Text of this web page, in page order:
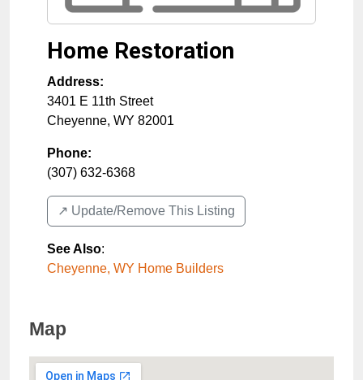
Home Restoration
Address:
3401 E 11th Street
Cheyenne, WY 82001
Phone:
(307) 632-6368
↗️ Update/Remove This Listing
See Also:
Cheyenne, WY Home Builders
Map